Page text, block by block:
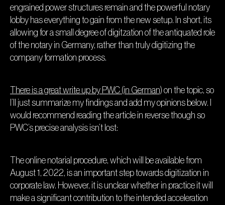
engrained power structures remain and the powerful notary
lobby has everything to gain from the new setup. In short, its
allowing for a small degree of digitzation of the antiquated role
of the notary in Germany, rather than truly digitizing the
company formation process.
There is a great write up by PWC (in German) on the topic, so
I’ll just summarize my findings and add my opinions below. I
would recommend reading the article in reverse though so
PWC’s precise analysis isn’t lost:
The online notarial procedure, which will be available from
August 1, 2022, is an important step towards digitization in
corporate law. However, it is unclear whether in practice it will
make a significant contribution to the intended acceleration